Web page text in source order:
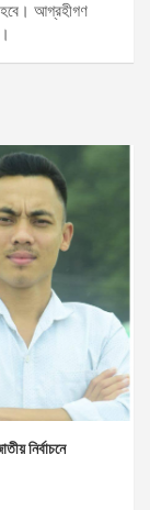
হবে। আগ্রহীগণ
নির্বাচনে